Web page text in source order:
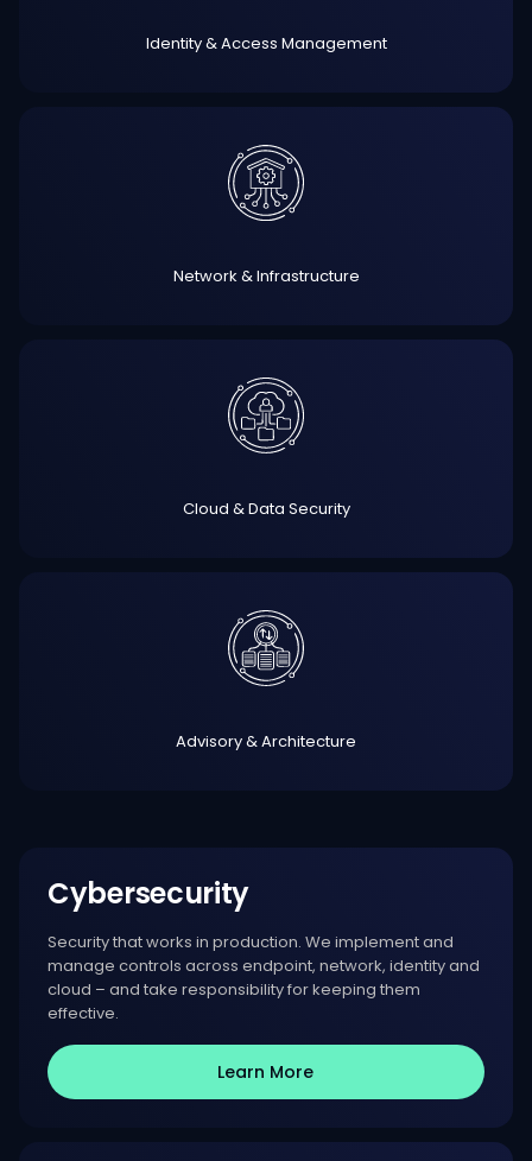
Identity & Access Management
Network & Infrastructure
Cloud & Data Security
Advisory & Architecture
Cybersecurity
Security that works in production. We implement and
manage controls across endpoint, network, identity and
cloud – and take responsibility for keeping them
effective.
Learn More